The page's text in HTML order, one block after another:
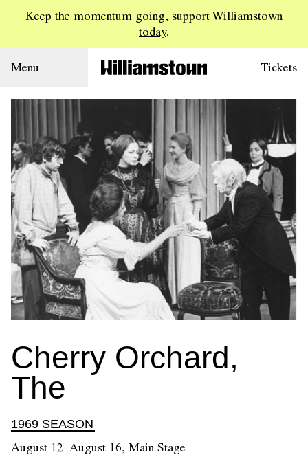
Keep the momentum going, support Williamstown
today.
Menu Tickets
Cherry Orchard,
The
1969 SEASON
August 12–August 16, Main Stage